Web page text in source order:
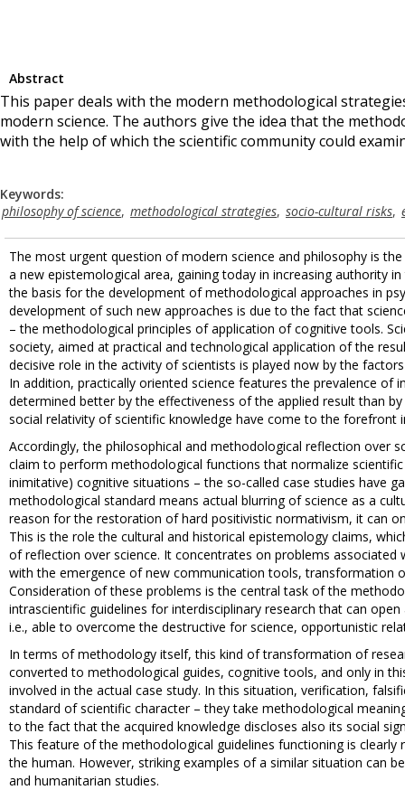
Abstract
This paper deals with the modern methodological
modern science. The authors give the idea that the
with the help of which the scientific community could
Keywords:
philosophy of science, methodological strategies, socio-cultural risks,
The most urgent question of modern science and philosophy is
a new epistemological area, gaining today in increasing authority
the basis for the development of methodological approaches in
development of such new approaches is due to the fact that
– the methodological principles of application of cognitive tools.
society, aimed at practical and technological application of the
decisive role in the activity of scientists is played now by the
In addition, practically oriented science features the prevalence
determined better by the effectiveness of the applied result than
social relativity of scientific knowledge have come to the
Accordingly, the philosophical and methodological reflection over
claim to perform methodological functions that normalize
inimitative) cognitive situations – the so-called case studies have
methodological standard means actual blurring of science as a
reason for the restoration of hard positivistic normativism, it can
This is the role the cultural and historical epistemology claims,
of reflection over science. It concentrates on problems
with the emergence of new communication tools, transformation
Consideration of these problems is the central task of the
intrascientific guidelines for interdisciplinary research that can
i.e., able to overcome the destructive for science, opportunistic
In terms of methodology itself, this kind of transformation of
converted to methodological guides, cognitive tools, and only in
involved in the actual case study. In this situation, verification,
standard of scientific character – they take methodological
to the fact that the acquired knowledge discloses also its social
This feature of the methodological guidelines functioning is
the human. However, striking examples of a similar situation can
and humanitarian studies.